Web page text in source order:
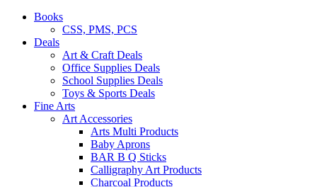
Books
CSS, PMS, PCS
Deals
Art & Craft Deals
Office Supplies Deals
School Supplies Deals
Toys & Sports Deals
Fine Arts
Art Accessories
Arts Multi Products
Baby Aprons
BAR B Q Sticks
Calligraphy Art Products
Charcoal Products